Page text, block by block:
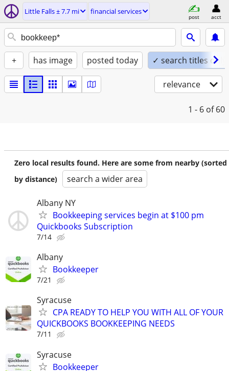
Little Falls ± 7.7 mi financial services
post acct
+ has image posted today ✓ search titles only
relevance
1 - 6 of 60
Zero local results found. Here are some from nearby (sorted
by distance)
search a wider area
Albany NY
Bookkeeping services begin at $100 pm
Quickbooks Subscription
7/14
Albany
Bookkeeper
7/21
Syracuse
CPA READY TO HELP YOU WITH ALL OF YOUR
QUICKBOOKS BOOKKEEPING NEEDS
7/11
Syracuse
Bookkeeper